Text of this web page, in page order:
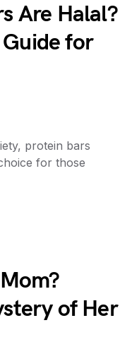
Are Halal?
for
protein bars
for those
of Her